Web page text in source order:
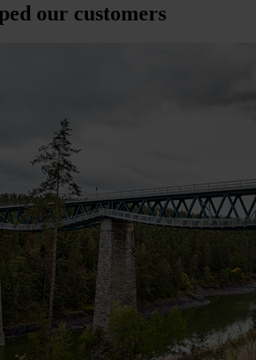
our customers